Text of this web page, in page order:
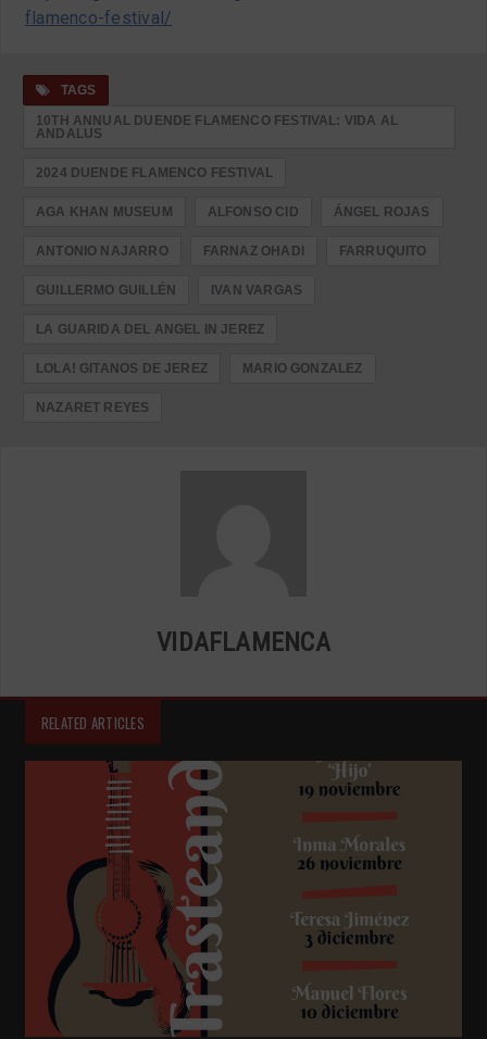
flamenco-festival/
TAGS
10TH ANNUAL DUENDE FLAMENCO FESTIVAL: VIDA AL
ANDALUS
2024 DUENDE FLAMENCO FESTIVAL
AGA KHAN MUSEUM ALFONSO CID ÁNGEL ROJAS
ANTONIO NAJARRO FARNAZ OHADI FARRUQUITO
GUILLERMO GUILLÉN IVAN VARGAS
LA GUARIDA DEL ANGEL IN JEREZ
LOLA! GITANOS DE JEREZ MARIO GONZALEZ
NAZARET REYES
VIDAFLAMENCA
RELATED ARTICLES